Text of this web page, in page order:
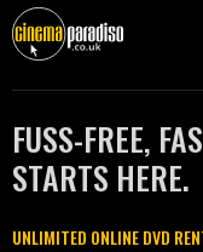
FUSS-FREE,
STARTS HERE.
UNLIMITED ONLINE DVD